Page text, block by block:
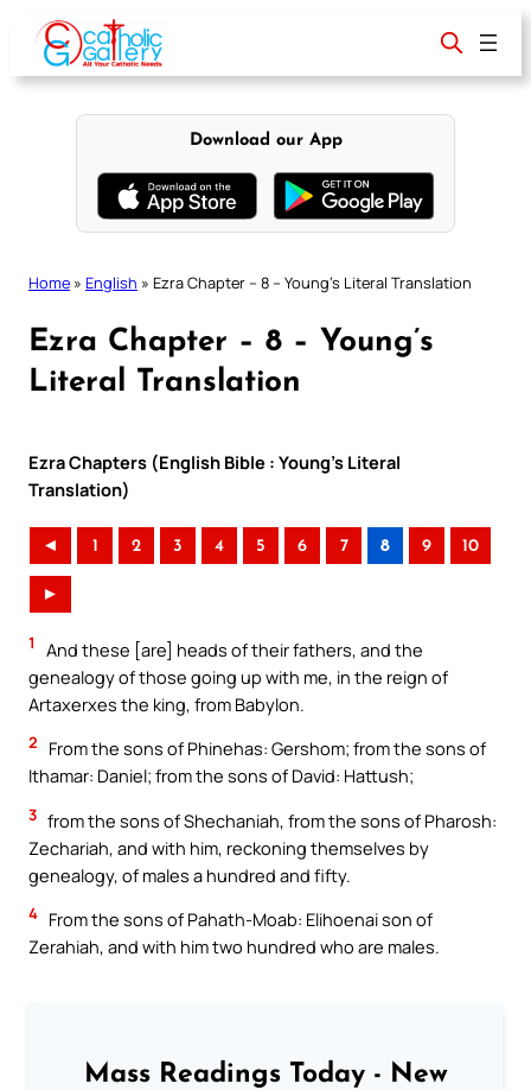
content
Download our App
Home » English » Ezra Chapter – 8 – Young’s Literal Translation
Ezra Chapter – 8 – Young’s
Literal Translation
Ezra Chapters (English Bible : Young’s Literal
Translation)
◄ 1 2 3 4 5 6 7 8 9 10
►
1
And these [are] heads of their fathers, and the
genealogy of those going up with me, in the reign of
Artaxerxes the king, from Babylon.
2
From the sons of Phinehas: Gershom; from the sons of
Ithamar: Daniel; from the sons of David: Hattush;
3 from the sons of Shechaniah, from the sons of Pharosh:
Zechariah, and with him, reckoning themselves by
genealogy, of males a hundred and fifty.
4 From the sons of Pahath-Moab: Elihoenai son of
Zerahiah, and with him two hundred who are males.
Mass Readings Today - New